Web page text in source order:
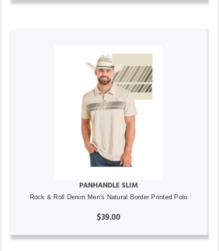
PANHANDLE SLIM
Rock & Roll Denim Men's Natural Border Printed Polo
$39.00